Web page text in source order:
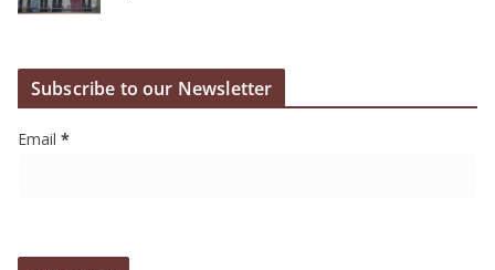
Subscribe to our Newsletter
Email *